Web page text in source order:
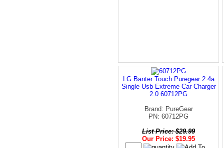
LG Banter Touch Puregear 2.4a
Single Usb Extreme Car Charger
2.0 60712PG
Brand: PureGear
PN: 60712PG
List Price: $29.99
Our Price: $19.95